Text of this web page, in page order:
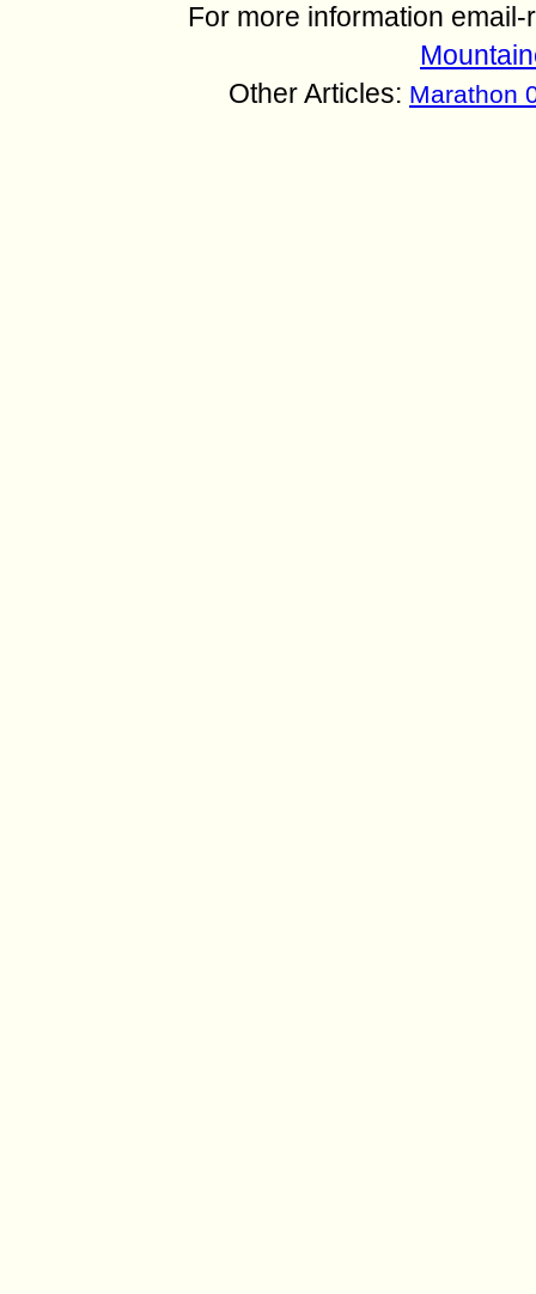
For more information
Other Articles: Marathon